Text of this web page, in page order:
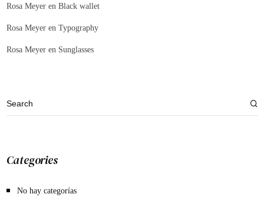
Rosa Meyeren Black wallet
Rosa Meyeren Typography
Rosa Meyeren Sunglasses
Categories
No hay categorías